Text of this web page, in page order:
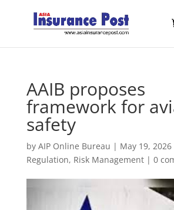
AAIB proposes
framework for
safety
by AIP Online Bureau | May 19, 2026
Regulation, Risk Management| 0